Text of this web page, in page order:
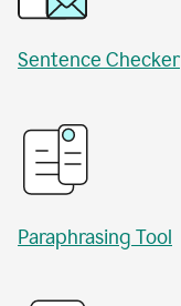
Sentence Checker
Paraphrasing Tool